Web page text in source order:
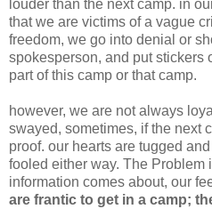
louder than the next camp. in
that we are victims of a vague
freedom, we go into denial or
spokesperson, and put stickers
part of this camp or that camp.
however, we are not always
swayed, sometimes, if the next
proof. our hearts are tugged
fooled either way. The Problem
information comes about, our
are frantic to get in a camp;